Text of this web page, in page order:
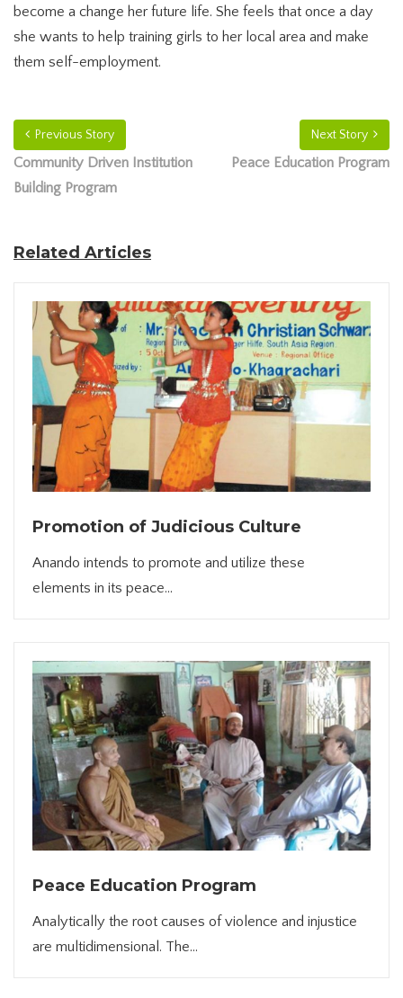
become a change her future life. She feels that once a day
she wants to help training girls to her local area and make
them self-employment.
Previous Story
Community Driven Institution
Building Program
Next Story
Peace Education Program
Related Articles
Promotion of Judicious Culture
Anando intends to promote and utilize these
elements in its peace...
Peace Education Program
Analytically the root causes of violence and injustice
are multidimensional. The...